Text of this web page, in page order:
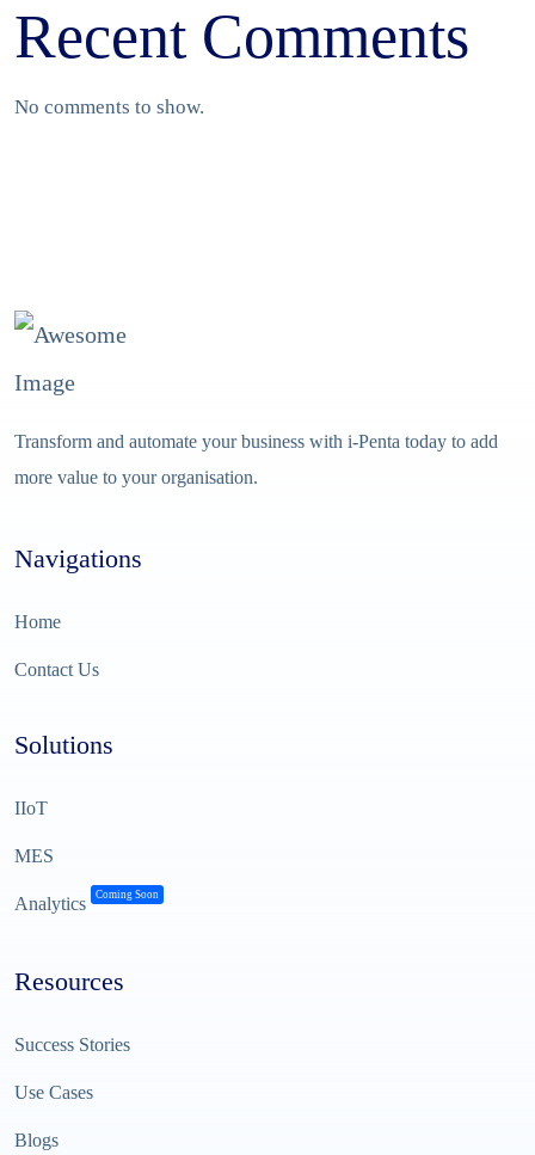
Recent Comments
No comments to show.
Transform and automate your business with i-Penta today to add
more value to your organisation.
Navigations
Home
Contact Us
Solutions
IIoT
MES
Analytics Coming Soon
Resources
Success Stories
Use Cases
Blogs